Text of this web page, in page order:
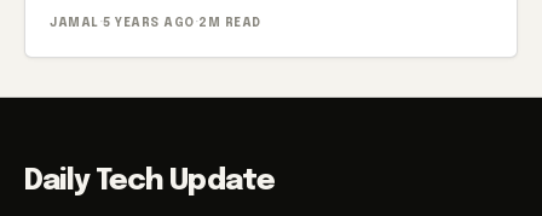
JAMAL ·5 YEARS AGO · 2M READ
Daily Tech Update